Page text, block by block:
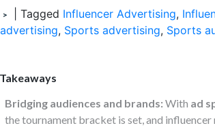
> Tagged Influencer Advertising,
, Sports advertising, Sports
Bridging audiences and brands: With ad
the tournament bracket is set, and